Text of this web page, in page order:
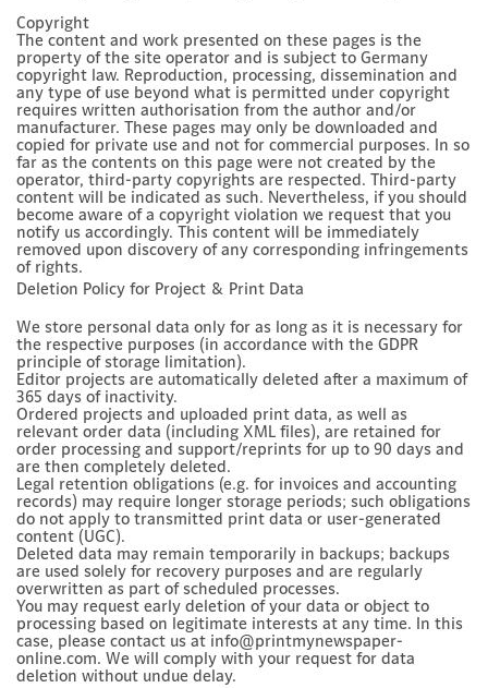
Copyright
The content and work presented on these pages is the
property of the site operator and is subject to Germany
copyright law. Reproduction, processing, dissemination and
any type of use beyond what is permitted under copyright
requires written authorisation from the author and/or
manufacturer. These pages may only be downloaded and
copied for private use and not for commercial purposes. In so
far as the contents on this page were not created by the
operator, third-party copyrights are respected. Third-party
content will be indicated as such. Nevertheless, if you should
become aware of a copyright violation we request that you
notify us accordingly. This content will be immediately
removed upon discovery of any corresponding infringements
of rights.
Deletion Policy for Project & Print Data
We store personal data only for as long as it is necessary for
the respective purposes (in accordance with the GDPR
principle of storage limitation).
Editor projects are automatically deleted after a maximum of
365 days of inactivity.
Ordered projects and uploaded print data, as well as
relevant order data (including XML files), are retained for
order processing and support/reprints for up to 90 days and
are then completely deleted.
Legal retention obligations (e.g. for invoices and accounting
records) may require longer storage periods; such obligations
do not apply to transmitted print data or user-generated
content (UGC).
Deleted data may remain temporarily in backups; backups
are used solely for recovery purposes and are regularly
overwritten as part of scheduled processes.
You may request early deletion of your data or object to
processing based on legitimate interests at any time. In this
case, please contact us at info@printmynewspaper-
online.com. We will comply with your request for data
deletion without undue delay.